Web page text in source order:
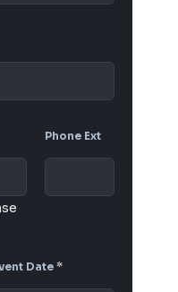
Phone Ext
Date*